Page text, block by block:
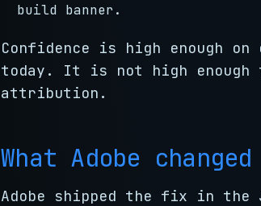
build banner.
Confidence is high enough
today. It is not high
attribution.
What Adobe changed
Adobe shipped the fix in the